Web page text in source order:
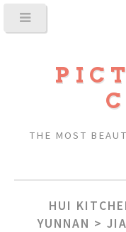
THE MOST
HUI
YUNNAN >